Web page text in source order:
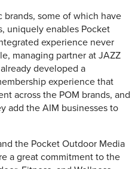
brands, some of which have
uniquely enables Pocket
experience never
managing partner at JAZZ
developed a
experience that
across the POM brands, and
add the AIM businesses to
the Pocket Outdoor Media
a great commitment to the